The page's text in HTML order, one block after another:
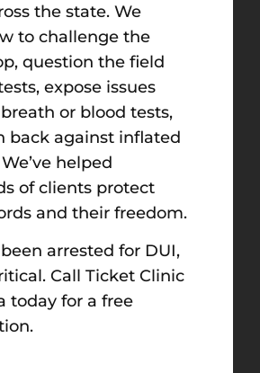
the state. We
to challenge the
question the field
expose issues
or blood tests,
back against inflated
helped
of clients protect
and their freedom.
been arrested for DUI,
Call Ticket Clinic
today for a free